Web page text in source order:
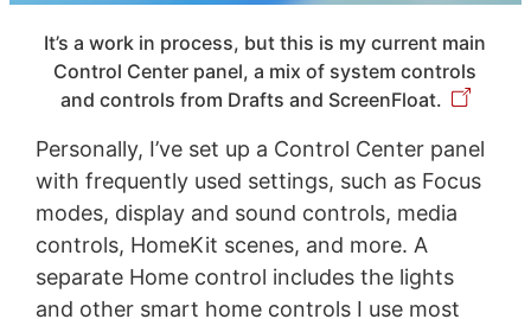
It’s a work in process, but this is my current main
Control Center panel, a mix of system controls
and controls from Drafts and ScreenFloat.
Personally, I’ve set up a Control Center panel
with frequently used settings, such as Focus
modes, display and sound controls, media
controls, HomeKit scenes, and more. A
separate Home control includes the lights
and other smart home controls I use most